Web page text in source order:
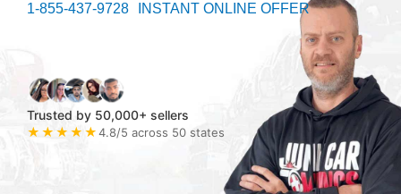
1-855-437-9728 INSTANT ONLINE OFFER
Trusted by 50,000+ sellers
★★★★★4.8/5 across 50 states